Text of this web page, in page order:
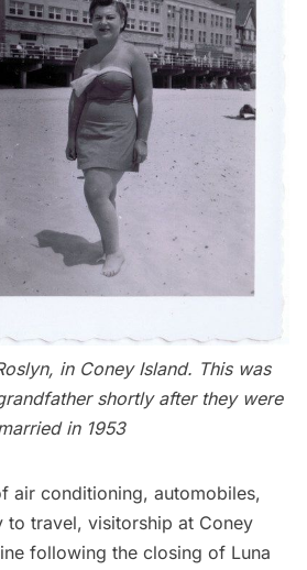
in Coney Island. This was
shortly after they were
in 1953
air conditioning, automobiles,
to travel, visitorship at Coney
following the closing of Luna